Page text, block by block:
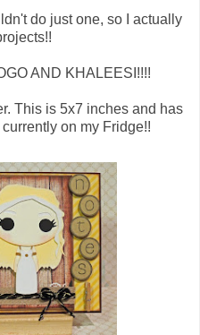
do just one, so I actually
AND KHALEESI!!!!
This is 5x7 inches and has
on my Fridge!!